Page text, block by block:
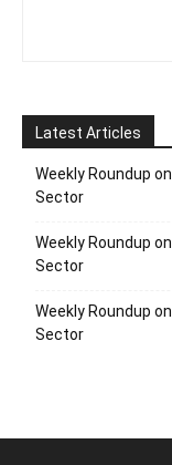
Latest Articles
Weekly Roundup
Sector
Weekly Roundup
Sector
Weekly Roundup
Sector